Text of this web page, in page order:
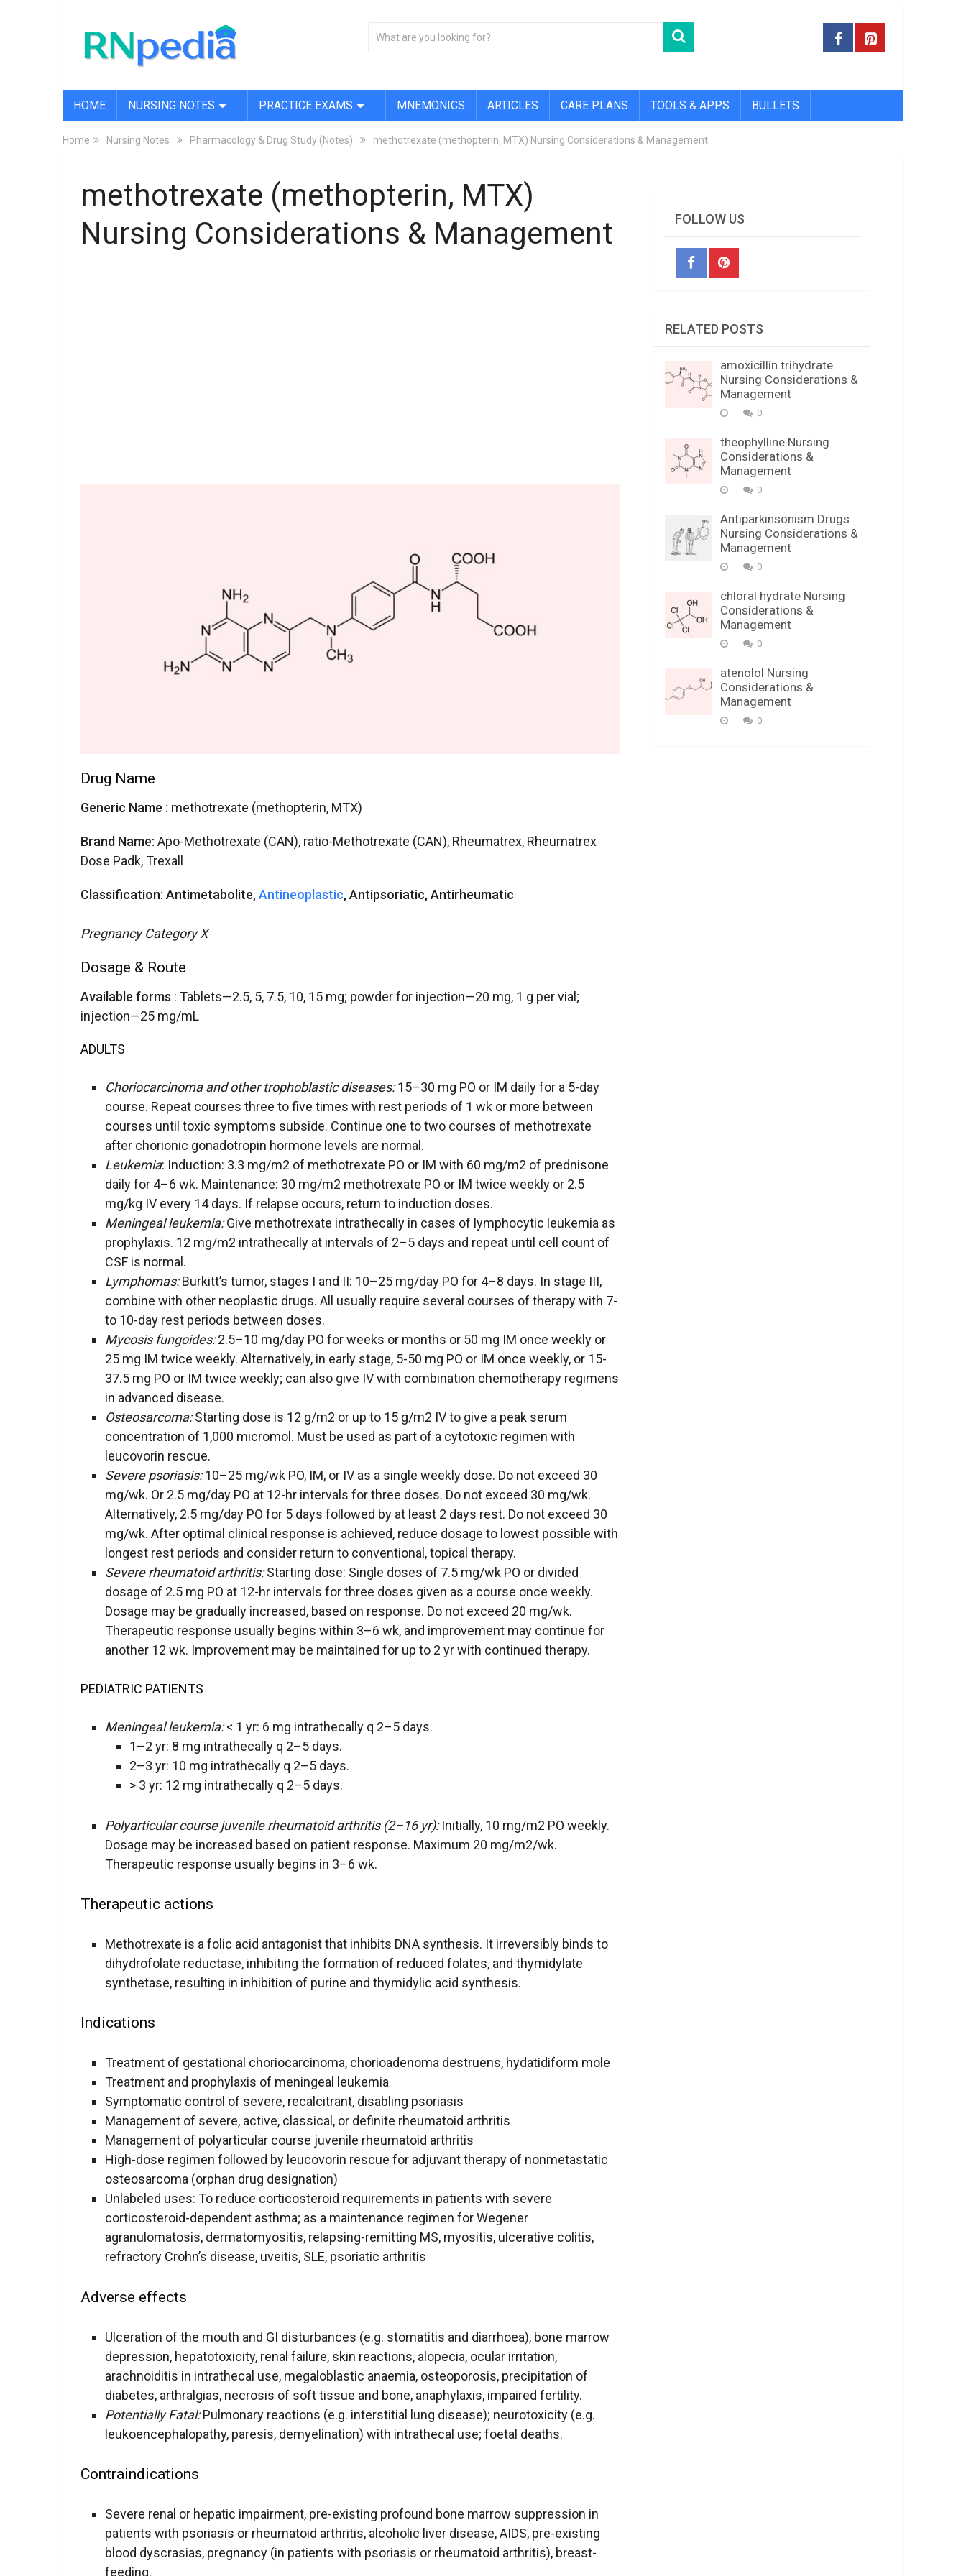
HOME NURSING NOTES PRACTICE EXAMS MNEMONICS ARTICLES CARE PLANS TOOLS & APPS BULLETS
Home Nursing Notes Pharmacology & Drug Study (Notes) methotrexate (methopterin, MTX) Nursing Considerations & Management
methotrexate (methopterin, MTX)
Nursing Considerations & Management
Drug Name
Generic Name : methotrexate (methopterin, MTX)
Brand Name: Apo-Methotrexate (CAN), ratio-Methotrexate (CAN), Rheumatrex, Rheumatrex
Dose Padk, Trexall
Classification: Antimetabolite,Antineoplastic, Antipsoriatic, Antirheumatic
Pregnancy Category X
Dosage & Route
Available forms : Tablets—2.5, 5, 7.5, 10, 15 mg; powder for injection—20 mg, 1 g per vial;
injection—25 mg/mL
ADULTS
Choriocarcinoma and other trophoblastic diseases:15–30 mg PO or IM daily for a 5-day
course. Repeat courses three to five times with rest periods of 1 wk or more between
courses until toxic symptoms subside. Continue one to two courses of methotrexate
after chorionic gonadotropin hormone levels are normal.
Leukemia: Induction: 3.3 mg/m2 of methotrexate PO or IM with 60 mg/m2 of prednisone
daily for 4–6 wk. Maintenance: 30 mg/m2 methotrexate PO or IM twice weekly or 2.5
mg/kg IV every 14 days. If relapse occurs, return to induction doses.
Meningeal leukemia:Give methotrexate intrathecally in cases of lymphocytic leukemia as
prophylaxis. 12 mg/m2 intrathecally at intervals of 2–5 days and repeat until cell count of
CSF is normal.
Lymphomas:Burkitt’s tumor, stages I and II: 10–25 mg/day PO for 4–8 days. In stage III,
combine with other neoplastic drugs. All usually require several courses of therapy with 7-
to 10-day rest periods between doses.
Mycosis fungoides:2.5–10 mg/day PO for weeks or months or 50 mg IM once weekly or
25 mg IM twice weekly. Alternatively, in early stage, 5-50 mg PO or IM once weekly, or 15-
37.5 mg PO or IM twice weekly; can also give IV with combination chemotherapy regimens
in advanced disease.
Osteosarcoma:Starting dose is 12 g/m2 or up to 15 g/m2 IV to give a peak serum
concentration of 1,000 micromol. Must be used as part of a cytotoxic regimen with
leucovorin rescue.
Severe psoriasis:10–25 mg/wk PO, IM, or IV as a single weekly dose. Do not exceed 30
mg/wk. Or 2.5 mg/day PO at 12-hr intervals for three doses. Do not exceed 30 mg/wk.
Alternatively, 2.5 mg/day PO for 5 days followed by at least 2 days rest. Do not exceed 30
mg/wk. After optimal clinical response is achieved, reduce dosage to lowest possible with
longest rest periods and consider return to conventional, topical therapy.
Severe rheumatoid arthritis:Starting dose: Single doses of 7.5 mg/wk PO or divided
dosage of 2.5 mg PO at 12-hr intervals for three doses given as a course once weekly.
Dosage may be gradually increased, based on response. Do not exceed 20 mg/wk.
Therapeutic response usually begins within 3–6 wk, and improvement may continue for
another 12 wk. Improvement may be maintained for up to 2 yr with continued therapy.
PEDIATRIC PATIENTS
Meningeal leukemia:< 1 yr: 6 mg intrathecally q 2–5 days.
1–2 yr: 8 mg intrathecally q 2–5 days.
2–3 yr: 10 mg intrathecally q 2–5 days.
> 3 yr: 12 mg intrathecally q 2–5 days.
Polyarticular course juvenile rheumatoid arthritis (2–16 yr):Initially, 10 mg/m2 PO weekly.
Dosage may be increased based on patient response. Maximum 20 mg/m2/wk.
Therapeutic response usually begins in 3–6 wk.
Therapeutic actions
Methotrexate is a folic acid antagonist that inhibits DNA synthesis. It irreversibly binds to
dihydrofolate reductase, inhibiting the formation of reduced folates, and thymidylate
synthetase, resulting in inhibition of purine and thymidylic acid synthesis.
Indications
Treatment of gestational choriocarcinoma, chorioadenoma destruens, hydatidiform mole
Treatment and prophylaxis of meningeal leukemia
Symptomatic control of severe, recalcitrant, disabling psoriasis
Management of severe, active, classical, or definite rheumatoid arthritis
Management of polyarticular course juvenile rheumatoid arthritis
High-dose regimen followed by leucovorin rescue for adjuvant therapy of nonmetastatic
osteosarcoma (orphan drug designation)
Unlabeled uses: To reduce corticosteroid requirements in patients with severe
corticosteroid-dependent asthma; as a maintenance regimen for Wegener
agranulomatosis, dermatomyositis, relapsing-remitting MS, myositis, ulcerative colitis,
refractory Crohn’s disease, uveitis, SLE, psoriatic arthritis
Adverse effects
Ulceration of the mouth and GI disturbances (e.g. stomatitis and diarrhoea), bone marrow
depression, hepatotoxicity, renal failure, skin reactions, alopecia, ocular irritation,
arachnoiditis in intrathecal use, megaloblastic anaemia, osteoporosis, precipitation of
diabetes, arthralgias, necrosis of soft tissue and bone, anaphylaxis, impaired fertility.
Potentially Fatal:Pulmonary reactions (e.g. interstitial lung disease); neurotoxicity (e.g.
leukoencephalopathy, paresis, demyelination) with intrathecal use; foetal deaths.
Contraindications
Severe renal or hepatic impairment, pre-existing profound bone marrow suppression in
patients with psoriasis or rheumatoid arthritis, alcoholic liver disease, AIDS, pre-existing
blood dyscrasias, pregnancy (in patients with psoriasis or rheumatoid arthritis), breast-
feeding.
FOLLOW US
RELATED POSTS
amoxicillin trihydrate
Nursing Considerations &
Management
0
theophylline Nursing
Considerations &
Management
0
Antiparkinsonism Drugs
Nursing Considerations &
Management
0
chloral hydrate Nursing
Considerations &
Management
0
atenolol Nursing
Considerations &
Management
0